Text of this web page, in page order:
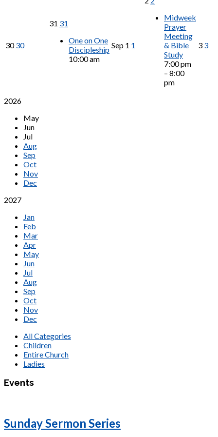
3030
31 31
One on One
Discipleship
10:00 am
Sep 1 1
Midweek
Prayer
Meeting
& Bible
Study
7:00 pm
– 8:00
pm
3 3
2026
May
Jun
Jul
Aug
Sep
Oct
Nov
Dec
2027
Jan
Feb
Mar
Apr
May
Jun
Jul
Aug
Sep
Oct
Nov
Dec
All Categories
Children
Entire Church
Ladies
Events
Sunday Sermon Series